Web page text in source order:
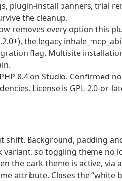
plugin-install banners, trial
the cleanup.
removes every option this
the legacy
flag. Multisite
8.4 on Studio. Confirmed
License is GPL-2.0-or-
shift. Background, padding
variant, so toggling theme no
the dark theme is active, via
attribute. Closes the “white